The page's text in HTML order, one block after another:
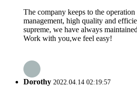
The company keeps to the
management, high quality and
supreme, we have always
Work with you,we feel easy!
Dorothy 2022.04.14 02:19:57